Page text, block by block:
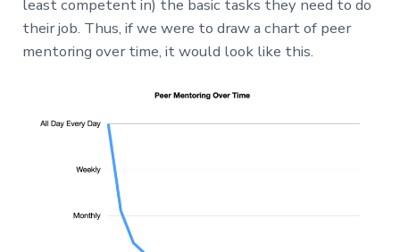
least competent in) the basic tasks they need to do
their job. Thus, if we were to draw a chart of peer
mentoring over time, it would look like this.